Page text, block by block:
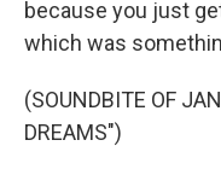
because you just
which was
(SOUNDBITE OF
DREAMS")